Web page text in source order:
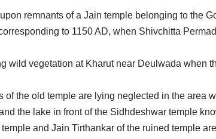
remnants of a Jain temple belonging to the
to 1150 AD, when Shivchitta
wild vegetation at Kharut near Deulwada when
the old temple are lying neglected in the area
the lake in front of the Sidhdeshwar temple
and Jain Tirthankar of the ruined temple